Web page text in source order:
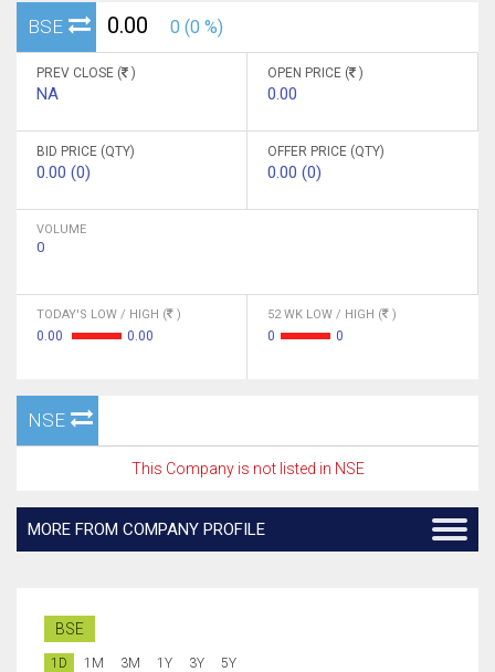
BSE 0.00 0 (0 %)
PREV CLOSE ( )
NA
OPEN PRICE ( )
0.00
BID PRICE (QTY)
0.00 (0)
OFFER PRICE (QTY)
0.00 (0)
VOLUME
0
TODAY'S LOW / HIGH ( )
0.00 0.00
52 WK LOW / HIGH ( )
0 0
NSE
This Company is not listed in NSE
MORE FROM COMPANY PROFILE
BSE
1D 1M 3M 1Y 3Y 5Y